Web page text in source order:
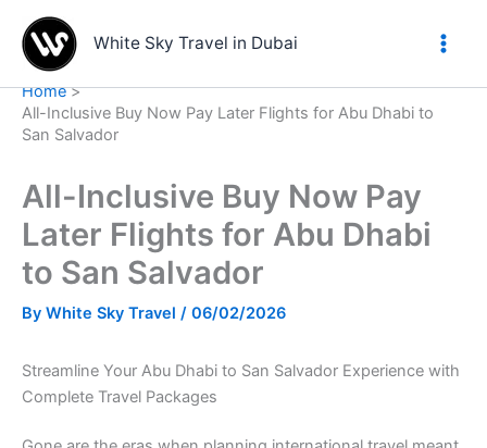
content
White Sky Travel in Dubai
Home
All-Inclusive Buy Now Pay Later Flights for Abu Dhabi to
San Salvador
All-Inclusive Buy Now Pay
Later Flights for Abu Dhabi
to San Salvador
By White Sky Travel / 06/02/2026
Streamline Your Abu Dhabi to San Salvador Experience with
Complete Travel Packages